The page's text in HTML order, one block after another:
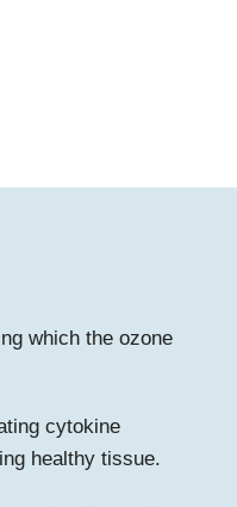
which the ozone
cytokine
healthy tissue.